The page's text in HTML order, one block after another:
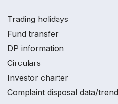
Trading holidays
Fund transfer
DP information
Circulars
Investor charter
Complaint disposal data/trend